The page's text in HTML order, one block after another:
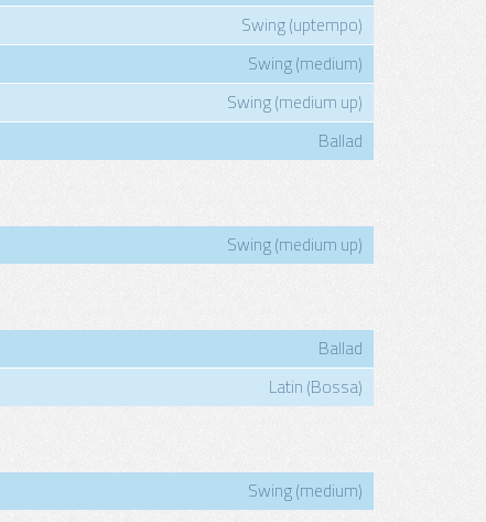
Swing (uptempo)
Swing (medium)
Swing (medium up)
Ballad
Swing (medium up)
Ballad
Latin (Bossa)
Swing (medium)